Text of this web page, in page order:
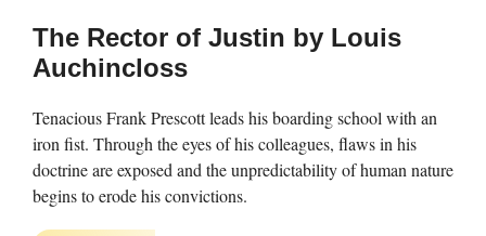
The Rector of Justin by Louis
Auchincloss
Tenacious Frank Prescott leads his boarding school with an
iron fist. Through the eyes of his colleagues, flaws in his
doctrine are exposed and the unpredictability of human nature
begins to erode his convictions.